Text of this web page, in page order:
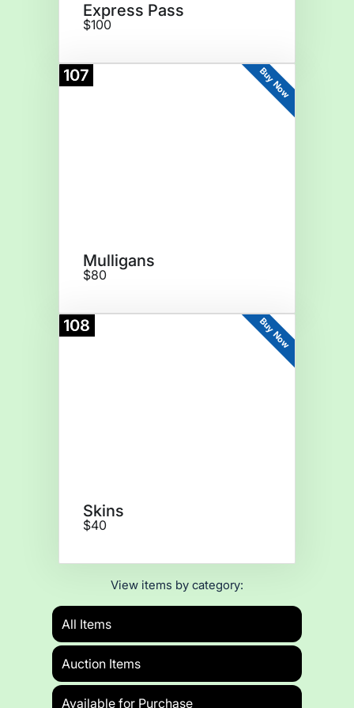
Express Pass
$100
107 Buy Now
Mulligans
$80
108 Buy Now
Skins
$40
View items by category:
All Items
Auction Items
Available for Purchase